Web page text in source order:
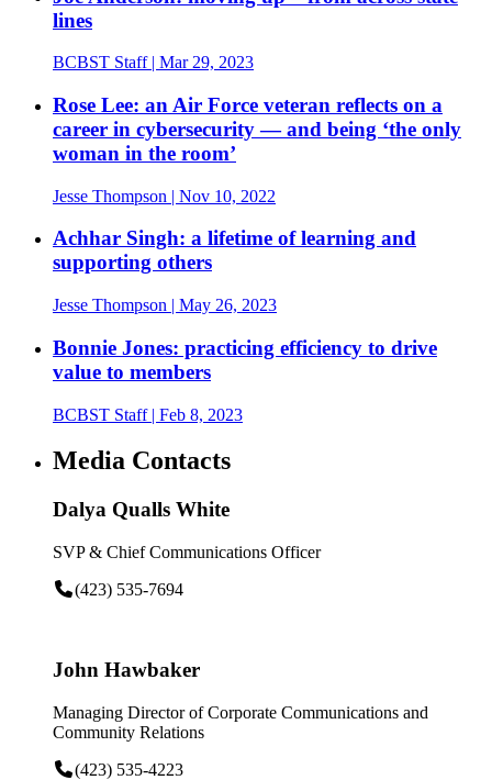
lines
BCBST Staff| Mar 29, 2023
Rose Lee: an Air Force veteran reflects on a
career in cybersecurity — and being ‘the only
woman in the room’
Jesse Thompson | Nov 10, 2022
Achhar Singh: a lifetime of learning and
supporting others
Jesse Thompson | May 26, 2023
Bonnie Jones: practicing efficiency to drive
value to members
BCBST Staff| Feb 8, 2023
Media Contacts
Dalya Qualls White
SVP & Chief Communications Officer
(423) 535-7694
John Hawbaker
Managing Director of Corporate Communications and
Community Relations
(423) 535-4223